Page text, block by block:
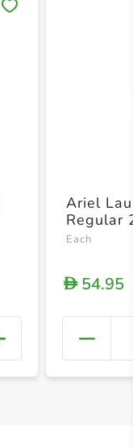
+
Ariel
Regular
Each
D54.95